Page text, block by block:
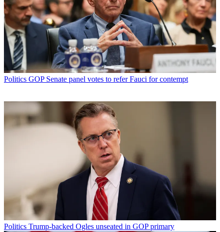
Politics GOP Senate panel votes to refer Fauci for contempt
Politics Trump-backed Ogles unseated in GOP primary